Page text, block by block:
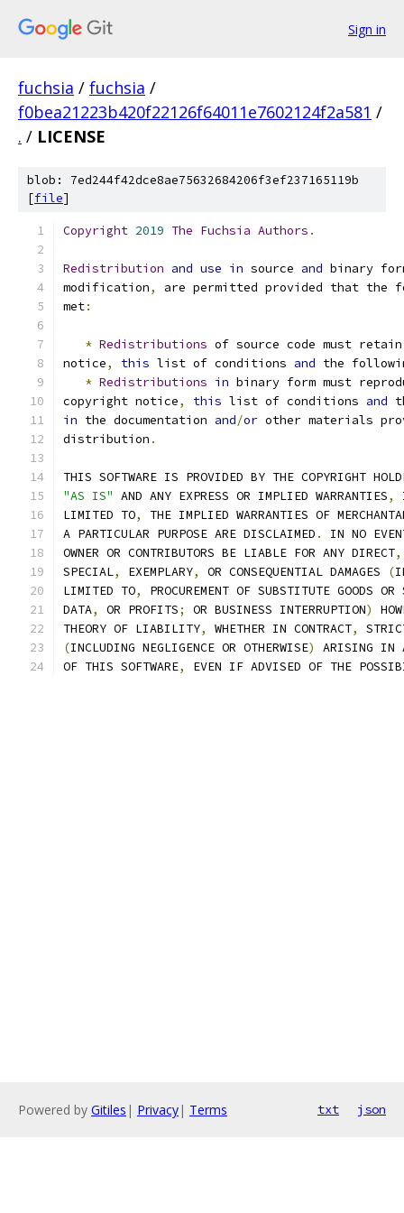
Sign in
fuchsia / fuchsia /
f0bea21223b420f22126f64011e7602124f2a581 /
. / LICENSE
blob: 7ed244f42dce8ae75632684206f3ef237165119b
[file]
Copyright 2019 The Fuchsia Authors .
Redistribution and use in source and binary
modification,
are permitted provided that the
met:
* Redistributions of source code must
notice, this list of conditions and the
* Redistributions in binary form must
copyright notice, this list of conditions and
in the documentation and/or other materials
distribution .
THIS SOFTWARE IS PROVIDED BY THE COPYRIGHT
"AS IS" AND ANY EXPRESS OR IMPLIED WARRANTIES,
LIMITED TO,
THE IMPLIED WARRANTIES OF
A PARTICULAR PURPOSE ARE DISCLAIMED .
IN NO
OWNER OR CONTRIBUTORS BE LIABLE FOR ANY DIRECT,
SPECIAL, EXEMPLARY, OR CONSEQUENTIAL DAMAGES (
LIMITED TO,
PROCUREMENT OF SUBSTITUTE GOODS OR
DATA, OR PROFITS; OR BUSINESS INTERRUPTION)
THEORY OF LIABILITY, WHETHER IN CONTRACT,
(INCLUDING NEGLIGENCE OR OTHERWISE)
ARISING IN
OF THIS SOFTWARE, EVEN IF ADVISED OF THE
Powered by Gitiles | Privacy| Terms txt json